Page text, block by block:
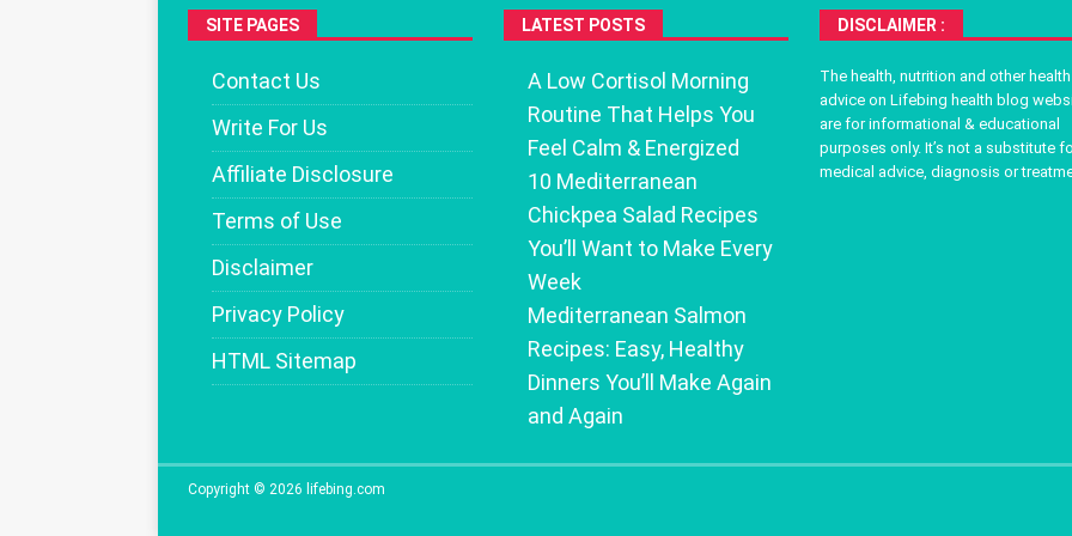
SITE PAGES
Contact Us
Write For Us
Affiliate Disclosure
Terms of Use
Disclaimer
Privacy Policy
HTML Sitemap
LATEST POSTS
A Low Cortisol Morning
Routine That Helps You
Feel Calm & Energized
10 Mediterranean
Chickpea Salad Recipes
You’ll Want to Make Every
Week
Mediterranean Salmon
Recipes: Easy, Healthy
Dinners You’ll Make Again
and Again
DISCLAIMER :
The health, nutrition and other health
advice on Lifebing health blog
are for informational & educational
purposes only. It’s not a substitute
medical advice, diagnosis or
Copyright © 2026 lifebing.com